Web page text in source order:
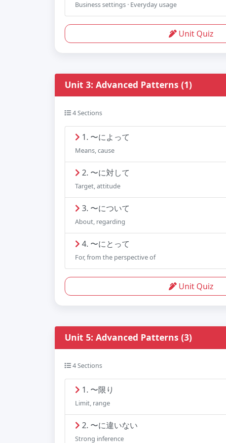
Business settings · Everyday usage
Unit Quiz
Unit 3: Advanced Patterns (1)
4 Sections
1. 〜によって
Means, cause
2. 〜に対して
Target, attitude
3. 〜について
About, regarding
4. 〜にとって
For, from the perspective of
Unit Quiz
Unit 5: Advanced Patterns (3)
4 Sections
1. 〜限り
Limit, range
2. 〜に違いない
Strong inference